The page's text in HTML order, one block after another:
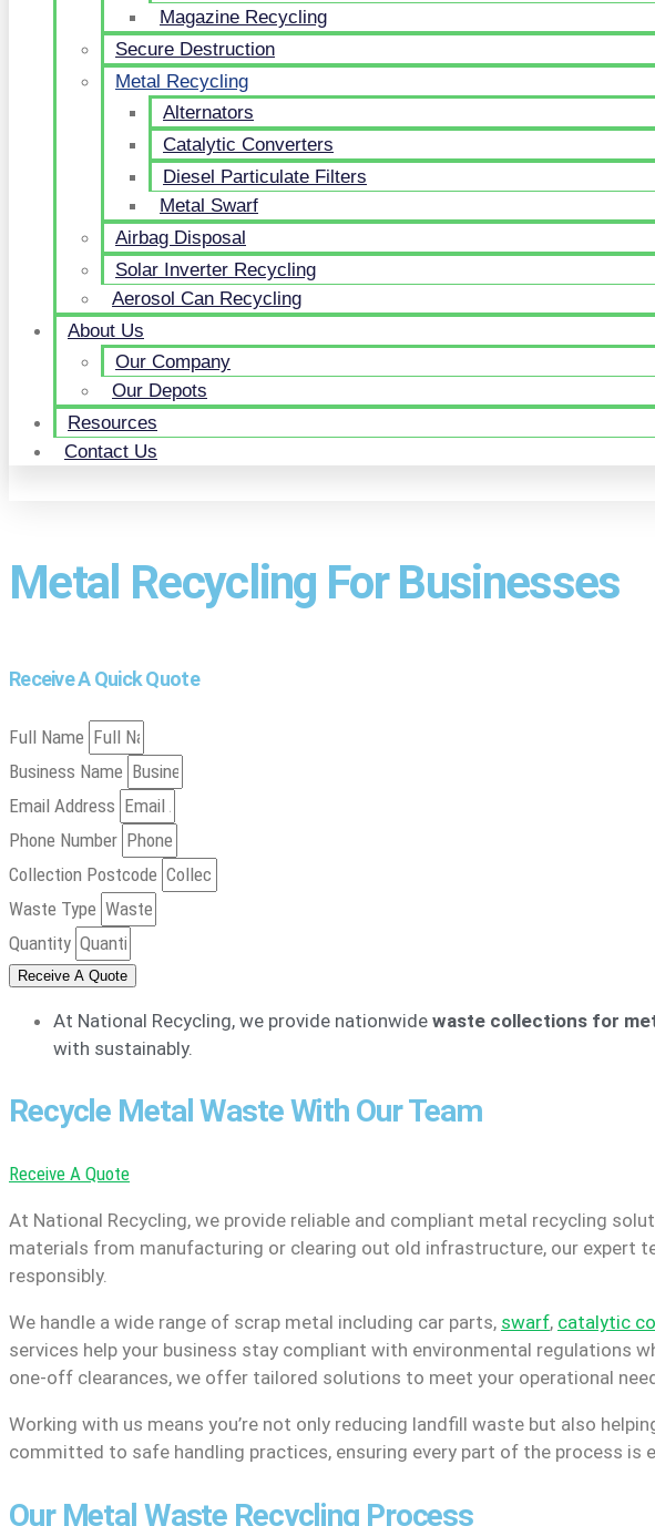
Magazine Recycling
Secure Destruction
Metal Recycling
Alternators
Catalytic Converters
Diesel Particulate Filters
Metal Swarf
Airbag Disposal
Solar Inverter Recycling
Aerosol Can Recycling
About Us
Our Company
Our Depots
Resources
Contact Us
Metal Recycling For Businesses
Receive A Quick Quote
Full Name
Business Name
Email Address
Phone Number
Collection Postcode
Waste Type
Quantity
Receive A Quote
At National Recycling, we provide nationwide waste collections for
with sustainably.
Recycle Metal Waste With Our Team
Receive A Quote
At National Recycling, we provide reliable and compliant metal recycling
materials from manufacturing or clearing out old infrastructure, our expert
responsibly.
We handle a wide range of scrap metal including car parts, swarf, catalytic
services help your business stay compliant with environmental regulations
one-off clearances, we offer tailored solutions to meet your operational
Working with us means you’re not only reducing landfill waste but also
committed to safe handling practices, ensuring every part of the process is
Our Metal Waste Recycling Process